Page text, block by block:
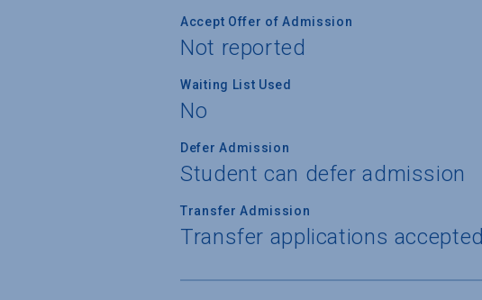
Accept Offer of Admission
Not reported
Waiting List Used
No
Defer Admission
Student can defer admission
Transfer Admission
Transfer applications accepted